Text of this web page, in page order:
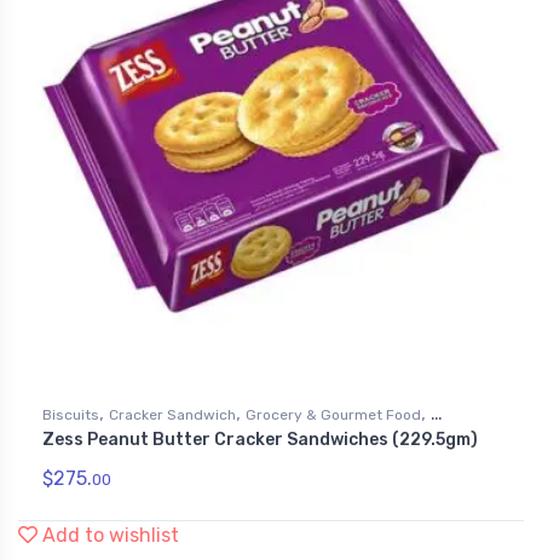
Biscuits, Cracker Sandwich, Grocery & Gourmet Food,
Snack Foods
Zess Peanut Butter Cracker Sandwiches (229.5gm)
$275.00
Add to wishlist